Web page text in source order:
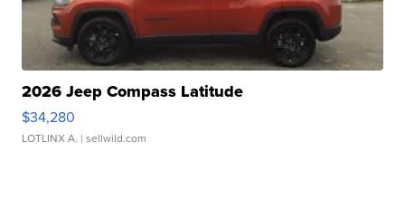
2026 Jeep Compass Latitude
$34,280
LOTLINX A. | sellwild.com